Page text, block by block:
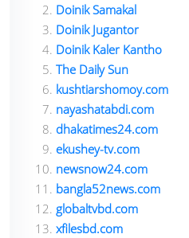
Doinik Samakal
Doinik Jugantor
Doinik Kaler Kantho
The Daily Sun
kushtiarshomoy.com
nayashatabdi.com
dhakatimes24.com
ekushey-tv.com
newsnow24.com
bangla52news.com
globaltvbd.com
xfilesbd.com